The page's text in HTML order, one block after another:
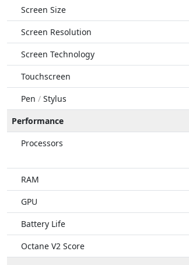
Screen Size
Screen Resolution
Screen Technology
Touchscreen
Pen / Stylus
Performance
Processors
RAM
GPU
Battery Life
Octane V2 Score